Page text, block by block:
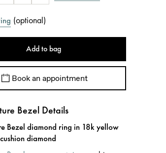
(optional)
Add to bag
Book an appointment
Bezel Details
Bezel diamond ring in 18k yellow
diamond